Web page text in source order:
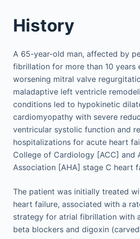
History
A 65-year-old man, affected by
fibrillation for more than 10 years
worsening mitral valve
maladaptive left ventricle
conditions led to hypokinetic
cardiomyopathy with severe
ventricular systolic function and
hospitalizations for acute heart
College of Cardiology [ACC] and
Association [AHA] stage C heart
The patient was initially treated
heart failure, associated with a
strategy for atrial fibrillation with
beta blockers and digoxin